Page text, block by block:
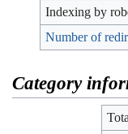
Indexing by
Number of
Category